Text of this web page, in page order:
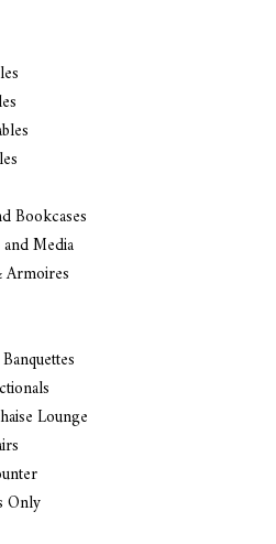
Bookcases
Media
Armoires
Lounge
Only